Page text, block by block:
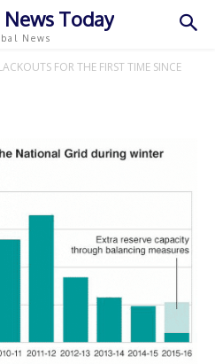
Today
News
FOR THE FIRST TIME SINCE